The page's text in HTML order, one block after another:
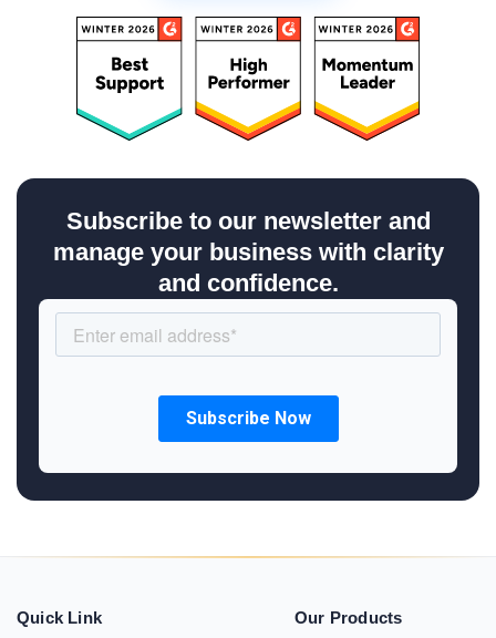
Subscribe to our newsletter and
manage your business with clarity
and confidence.
Quick Link Our Products